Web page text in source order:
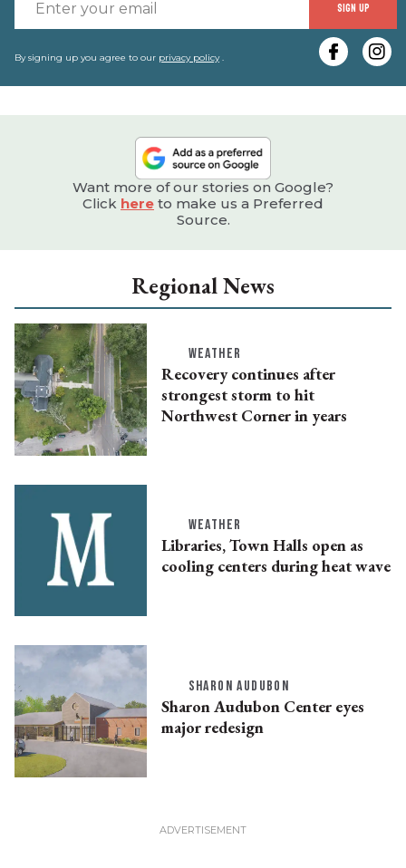
SIGN UP
By signing up you agree to our privacy policy.
Want more of our stories on Google?
Click here to make us a Preferred
Source.
Regional News
WEATHER
Recovery continues after
strongest storm to hit
Northwest Corner in years
WEATHER
Libraries, Town Halls open as
cooling centers during heat wave
SHARON AUDUBON
Sharon Audubon Center eyes
major redesign